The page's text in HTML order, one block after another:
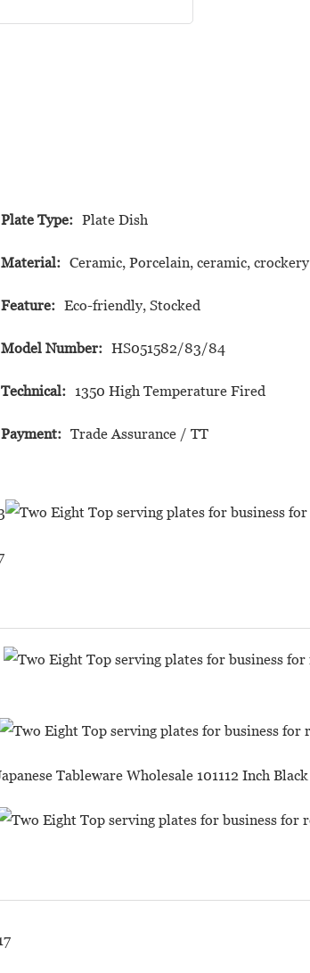
Plate Type: Plate Dish
Material: Ceramic, Porcelain, ceramic, crockery
Feature: Eco-friendly, Stocked
Model Number: HS051582/83/84
Technical: 1350 High Temperature Fired
Payment: Trade Assurance / TT